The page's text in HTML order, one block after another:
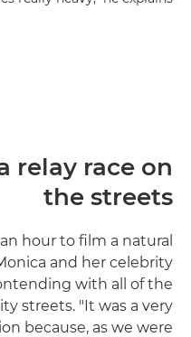
relay race on
the streets
hour to film a natural
and her celebrity
with all of the
streets. "It was a very
because, as we were